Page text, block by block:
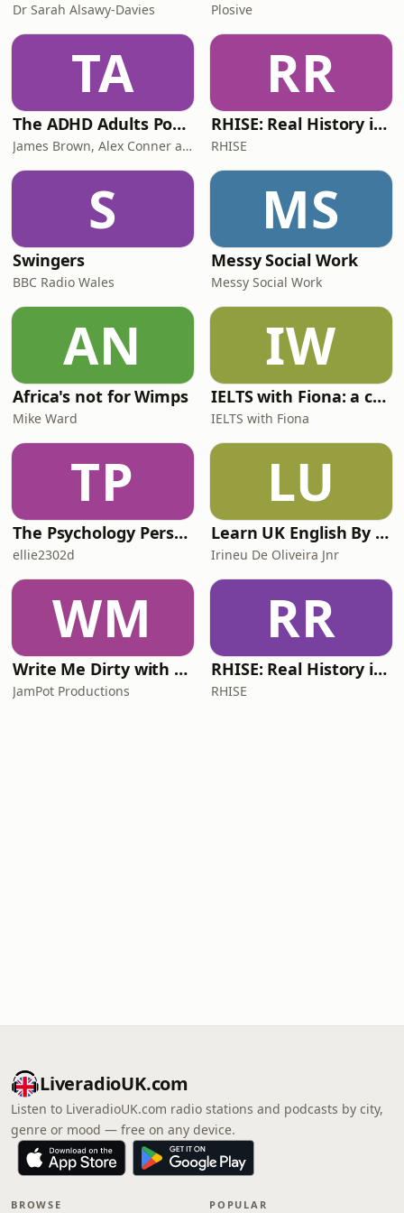
Dr Sarah Alsawy-Davies Plosive
TA
The ADHD Adults Podcast
James Brown, Alex Conner and Sam Brown
RR
RHISE: Real History in Simple English (B2-C1, British)
RHISE
S
Swingers
BBC Radio Wales
MS
Messy Social Work
Messy Social Work
AN
Africa's not for Wimps
Mike Ward
IW
IELTS with Fiona: a comprehensive guide to IELTS
IELTS with Fiona
TP
The Psychology Perspective
ellie2302d
LU
Learn UK English By Podcast
Irineu De Oliveira Jnr
WM
Write Me Dirty with Katherine Ryan
JamPot Productions
RR
RHISE: Real History in Simple English (A2-B1, British)
RHISE
LiveradioUK.com
Listen to LiveradioUK.com radio stations and podcasts by city,
genre or mood — free on any device.
BROWSE POPULAR